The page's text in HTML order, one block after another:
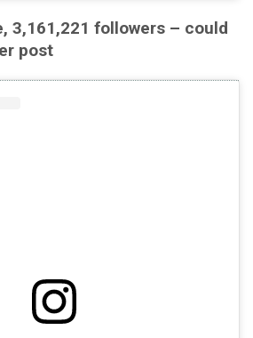
3,161,221 followers – could
post